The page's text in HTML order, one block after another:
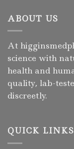
ABOUT US
At
science with
health and
quality, lab-
discreetly.
QUICK LINKS